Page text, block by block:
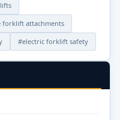
forklift attachments
#electric forklift safety